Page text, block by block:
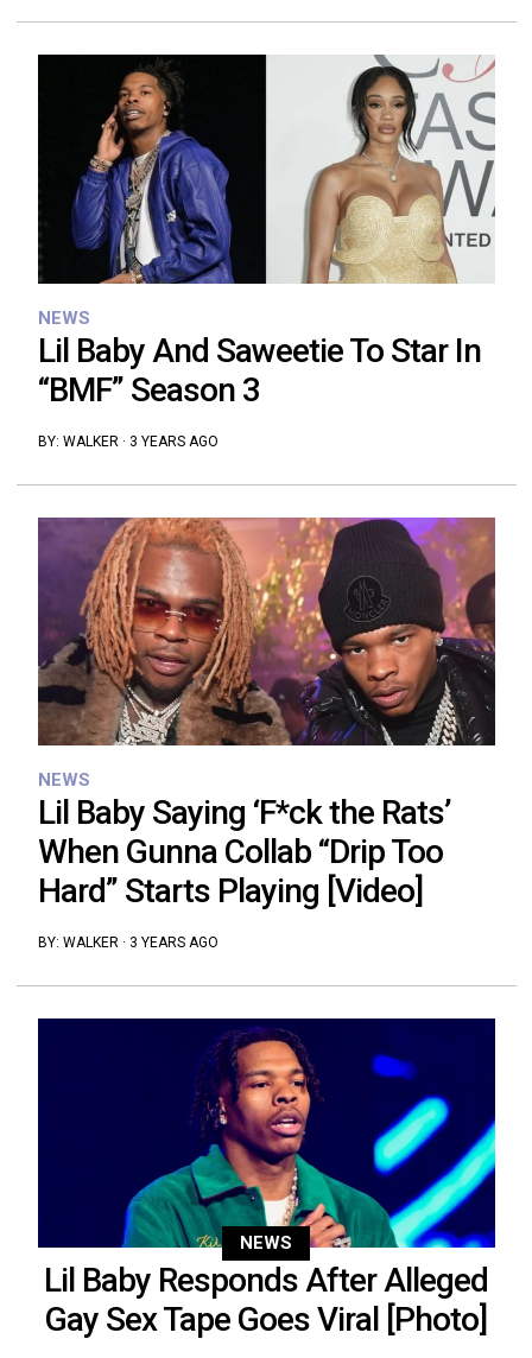
NEWS
Lil Baby And Saweetie To Star In
“BMF” Season 3
BY: WALKER · 3 YEARS AGO
NEWS
Lil Baby Saying ‘F*ck the Rats’
When Gunna Collab “Drip Too
Hard” Starts Playing [Video]
BY: WALKER· 3 YEARS AGO
NEWS
Lil Baby Responds After Alleged
Gay Sex Tape Goes Viral [Photo]